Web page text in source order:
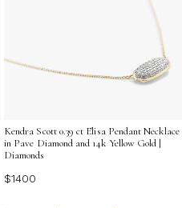
Kendra Scott 0.39 ct Elisa Pendant Necklace
in Pave Diamond and 14k Yellow Gold |
Diamonds
$1400